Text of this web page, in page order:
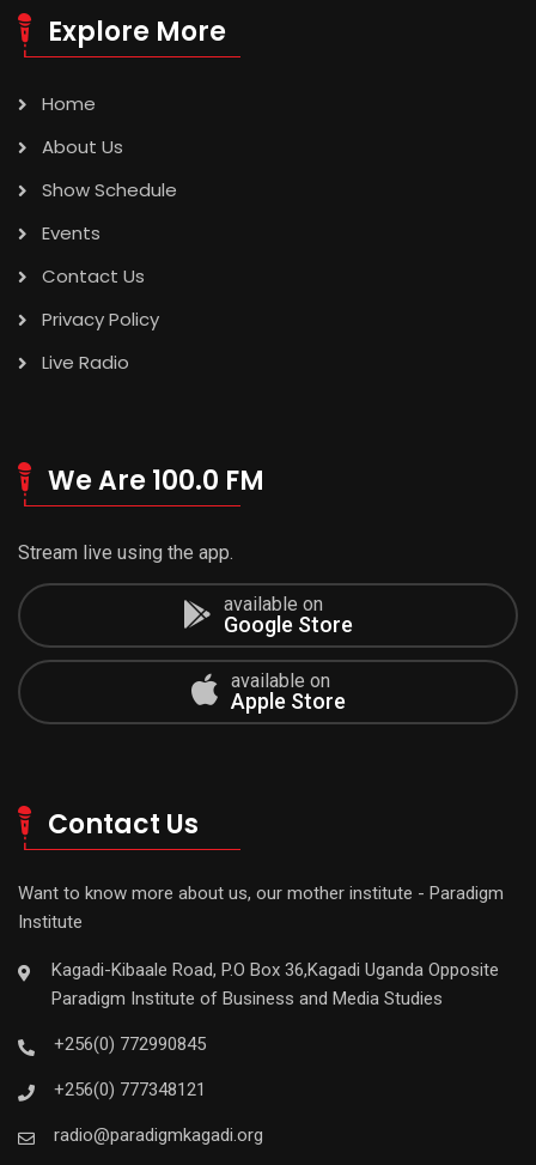
Explore More
Home
About Us
Show Schedule
Events
Contact Us
Privacy Policy
Live Radio
We Are 100.0 FM
Stream live using the app.
available on
Google Store
available on
Apple Store
Contact Us
Want to know more about us, our mother institute - Paradigm
Institute
Kagadi-Kibaale Road, P.O Box 36,Kagadi Uganda Opposite
Paradigm Institute of Business and Media Studies
+256(0) 772990845
+256(0) 777348121
radio@paradigmkagadi.org